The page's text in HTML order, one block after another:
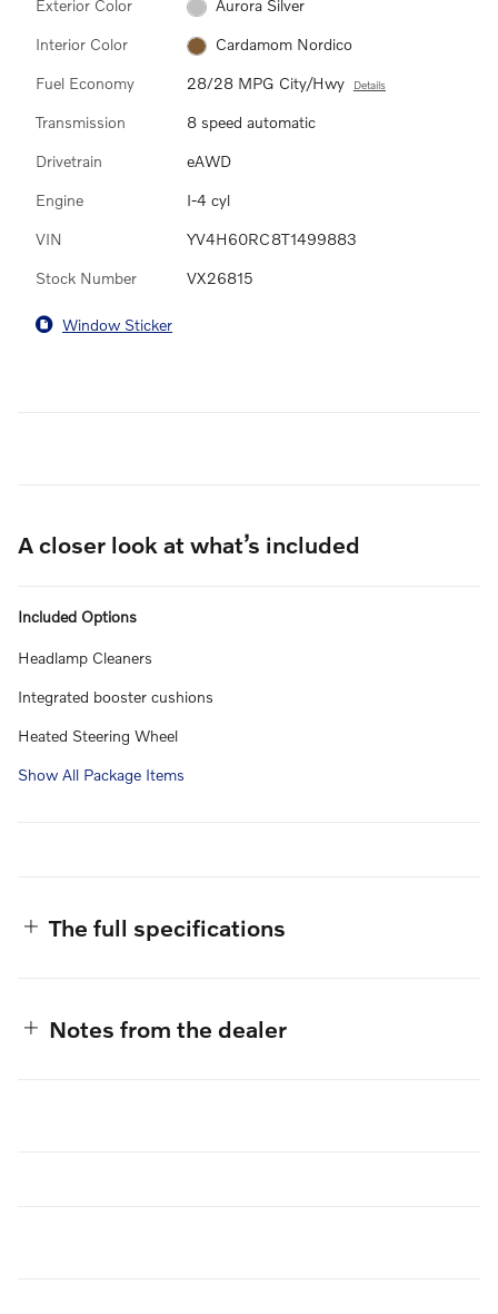
Exterior Color Aurora Silver
Interior Color Cardamom Nordico
Fuel Economy 28/28 MPG City/Hwy Details
Transmission 8 speed automatic
Drivetrain eAWD
Engine I-4 cyl
VIN YV4H60RC8T1499883
Stock Number VX26815
Window Sticker
A closer look at what’s included
Included Options
Headlamp Cleaners
Integrated booster cushions
Heated Steering Wheel
Show All Package Items
The full specifications
Notes from the dealer